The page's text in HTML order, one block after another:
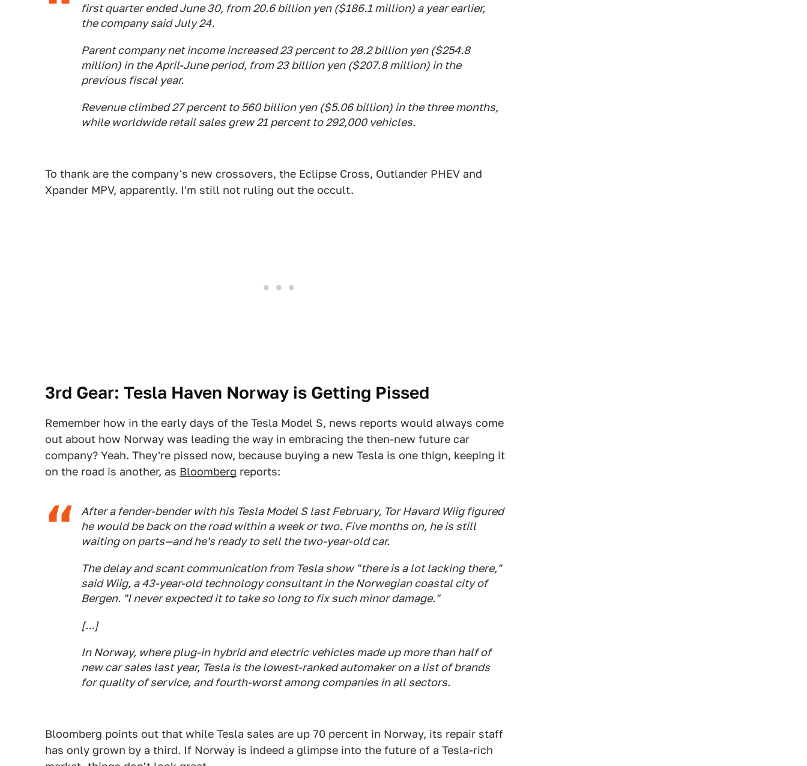
first quarter ended June 30, from 20.6 billion yen ($186.1 million) a year earlier,
the company said July 24.
Parent company net income increased 23 percent to 28.2 billion yen ($254.8
million) in the April-June period, from 23 billion yen ($207.8 million) in the
previous fiscal year.
Revenue climbed 27 percent to 560 billion yen ($5.06 billion) in the three months,
while worldwide retail sales grew 21 percent to 292,000 vehicles.
To thank are the company's new crossovers, the Eclipse Cross, Outlander PHEV and
Xpander MPV, apparently. I'm still not ruling out the occult.
3rd Gear: Tesla Haven Norway is Getting Pissed
Remember how in the early days of the Tesla Model S, news reports would always come
out about how Norway was leading the way in embracing the then-new future car
company? Yeah. They're pissed now, because buying a new Tesla is one thign, keeping it
on the road is another, as Bloomberg reports:
After a fender-bender with his Tesla Model S last February, Tor Havard Wiig figured
he would be back on the road within a week or two. Five months on, he is still
waiting on parts—and he's ready to sell the two-year-old car.
The delay and scant communication from Tesla show "there is a lot lacking there,"
said Wiig, a 43-year-old technology consultant in the Norwegian coastal city of
Bergen. "I never expected it to take so long to fix such minor damage."
[...]
In Norway, where plug-in hybrid and electric vehicles made up more than half of
new car sales last year, Tesla is the lowest-ranked automaker on a list of brands
for quality of service, and fourth-worst among companies in all sectors.
Bloomberg points out that while Tesla sales are up 70 percent in Norway, its repair staff
has only grown by a third. If Norway is indeed a glimpse into the future of a Tesla-rich